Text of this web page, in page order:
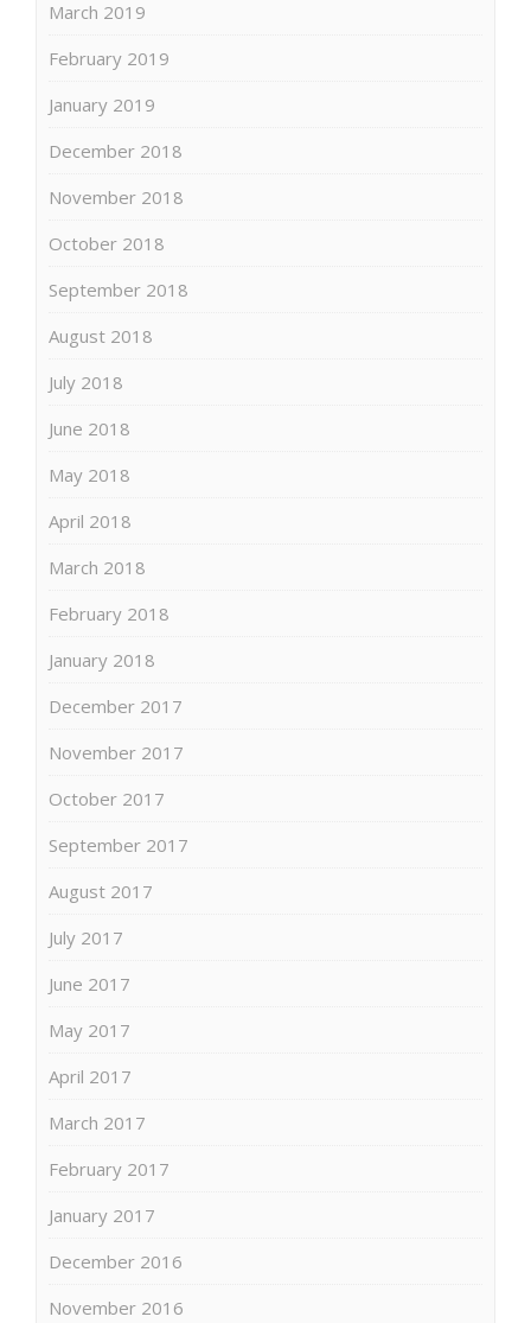
March 2019
February 2019
January 2019
December 2018
November 2018
October 2018
September 2018
August 2018
July 2018
June 2018
May 2018
April 2018
March 2018
February 2018
January 2018
December 2017
November 2017
October 2017
September 2017
August 2017
July 2017
June 2017
May 2017
April 2017
March 2017
February 2017
January 2017
December 2016
November 2016